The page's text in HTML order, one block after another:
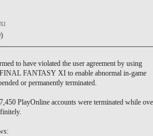
to have violated the user agreement by using
FANTASY XI to enable abnormal in-game
or permanently terminated.
PlayOnline accounts were terminated while